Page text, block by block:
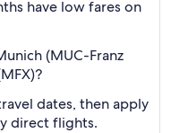
have low fares on
(MUC-Franz
dates, then apply
direct flights.